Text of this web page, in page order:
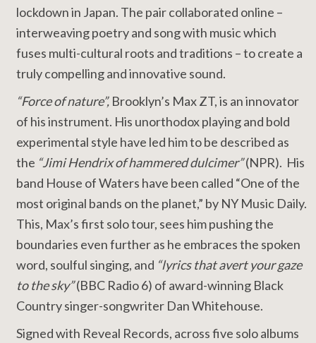
lockdown in Japan. The pair collaborated online –
interweaving poetry and song with music which
fuses multi-cultural roots and traditions – to create a
truly compelling and innovative sound.
“Force of nature”, Brooklyn’s Max ZT, is an innovator
of his instrument. His unorthodox playing and bold
experimental style have led him to be described as
the “Jimi Hendrix of hammered dulcimer”(NPR). His
band House of Waters have been called “One of the
most original bands on the planet,” by NY Music Daily.
This, Max’s first solo tour, sees him pushing the
boundaries even further as he embraces the spoken
word, soulful singing, and “lyrics that avert your gaze
to the sky”(BBC Radio 6) of award-winning Black
Country singer-songwriter Dan Whitehouse.
Signed with Reveal Records, across five solo albums